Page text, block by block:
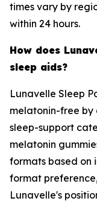
times vary by
within 24 hours.
How does
sleep aids?
Lunavelle Sleep
melatonin-free by
sleep-support
melatonin
formats based on
format
Lunavelle's